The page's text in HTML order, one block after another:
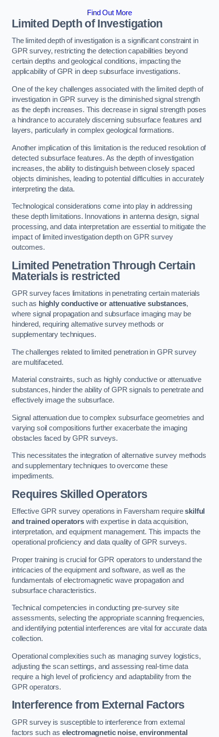
Find Out More
Limited Depth of Investigation
The limited depth of investigation is a significant constraint in
GPR survey, restricting the detection capabilities beyond
certain depths and geological conditions, impacting the
applicability of GPR in deep subsurface investigations.
One of the key challenges associated with the limited depth of
investigation in GPR survey is the diminished signal strength
as the depth increases. This decrease in signal strength poses
a hindrance to accurately discerning subsurface features and
layers, particularly in complex geological formations.
Another implication of this limitation is the reduced resolution of
detected subsurface features. As the depth of investigation
increases, the ability to distinguish between closely spaced
objects diminishes, leading to potential difficulties in accurately
interpreting the data.
Technological considerations come into play in addressing
these depth limitations. Innovations in antenna design, signal
processing, and data interpretation are essential to mitigate the
impact of limited investigation depth on GPR survey
outcomes.
Limited Penetration Through Certain
Materials is restricted
GPR survey faces limitations in penetrating certain materials
such as highly conductive or attenuative substances,
where signal propagation and subsurface imaging may be
hindered, requiring alternative survey methods or
supplementary techniques.
The challenges related to limited penetration in GPR survey
are multifaceted.
Material constraints, such as highly conductive or attenuative
substances, hinder the ability of GPR signals to penetrate and
effectively image the subsurface.
Signal attenuation due to complex subsurface geometries and
varying soil compositions further exacerbate the imaging
obstacles faced by GPR surveys.
This necessitates the integration of alternative survey methods
and supplementary techniques to overcome these
impediments.
Requires Skilled Operators
Effective GPR survey operations in Faversham requireskilful
and trained operatorswith expertise in data acquisition,
interpretation, and equipment management. This impacts the
operational proficiency and data quality of GPR surveys.
Proper training is crucial for GPR operators to understand the
intricacies of the equipment and software, as well as the
fundamentals of electromagnetic wave propagation and
subsurface characteristics.
Technical competencies in conducting pre-survey site
assessments, selecting the appropriate scanning frequencies,
and identifying potential interferences are vital for accurate data
collection.
Operational complexities such as managing survey logistics,
adjusting the scan settings, and assessing real-time data
require a high level of proficiency and adaptability from the
GPR operators.
Interference from External Factors
GPR survey is susceptible to interference from external
factors such as electromagnetic noise,environmental